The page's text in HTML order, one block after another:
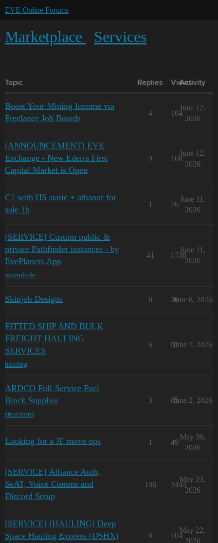
EVE Online Forums
Marketplace Services
Topic Replies Views
Activity
Boost Your Mining Income via
Freelance Job Boards
4 104
June 12,
2026
[ANNOUNCEMENT] EVE
Exchange - New Eden's First
Capital Market is Open
9 160
June 12,
2026
C1 with HS static + athanor for
sale 1b
1 76
June 11,
2026
[SERVICE] Custom public &
private Pathfinder instances - by
EvePlanets.App
wormhole
41 1738
June 11,
2026
Skinjob Designs 0 26
June 8, 2026
FITTED SHIP AND BULK
FREIGHT HAULING
SERVICES
hauling
6 97
June 7, 2026
ARDCO Full-Service Fuel
Block Supplier
structures
3 65
June 2, 2026
Looking for a JF move ops 1 49
May 30,
2026
[SERVICE] Alliance Auth,
SeAT, Voice Comms and
Discord Setup
106 3444
May 23,
2026
[SERVICE] [HAULING] Deep
Space Hauling Express [DSHX]
0 104
May 22,
2026